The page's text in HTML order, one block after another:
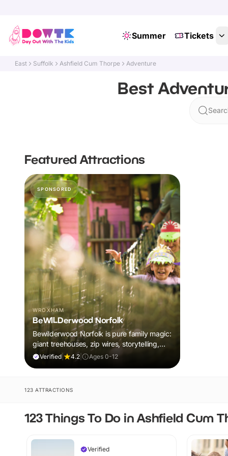
Summer Tickets
East Suffolk Ashfield Cum Thorpe Adventure
Best
Featured Attractions
SPONSORED
WROXHAM
BeWILDerwood Norfolk
Bewilderwood Norfolk is pure family magic:
giant treehouses, zip wires, storytelling,
and muddy, joyful adventure that sparks
Verified| 4.2 Ages 0-12
123 ATTRACTIONS
123 Things To Do in Ashfield Cum
Verified